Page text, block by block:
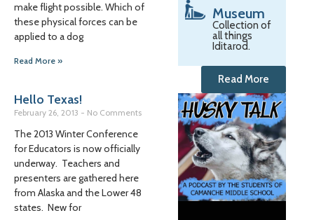
make flight possible. Which of
these physical forces can be
applied to a dog
Read More »
Hello Texas!
February 26, 2013 No Comments
The 2013 Winter Conference
for Educators is now officially
underway. Teachers and
presenters are gathered here
from Alaska and the Lower 48
states. New for
Museum
Collection of
all things
Iditarod.
Read More